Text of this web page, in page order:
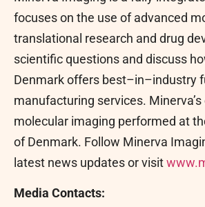
focuses on the use of advanced
translational research and drug
scientific questions and discuss
Denmark offers best–in–industry
manufacturing services.
molecular imaging performed at
of Denmark. Follow Minerva
latest news updates or visit
Media Contacts: